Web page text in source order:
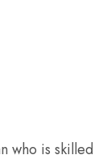
who is skilled